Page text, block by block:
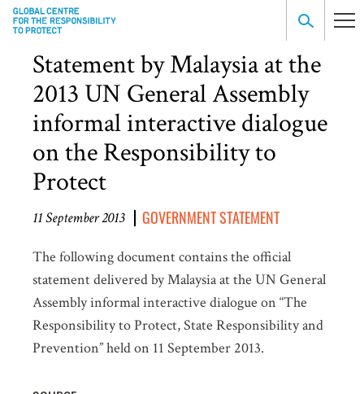
Statement by Malaysia at the
2013 UN General Assembly
informal interactive dialogue
on the Responsibility to
Protect
11 September 2013 GOVERNMENT STATEMENT
The following document contains the official
statement delivered by Malaysia at the UN General
Assembly informal interactive dialogue on “The
Responsibility to Protect, State Responsibility and
Prevention” held on 11 September 2013.